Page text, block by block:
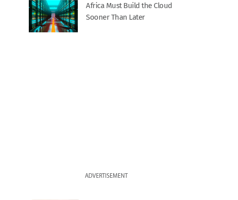
Africa Must Build the Cloud
Sooner Than Later
ADVERTISEMENT